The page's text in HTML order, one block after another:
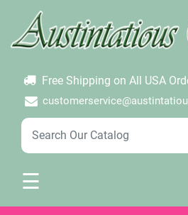
Free Shipping on All USA
☰